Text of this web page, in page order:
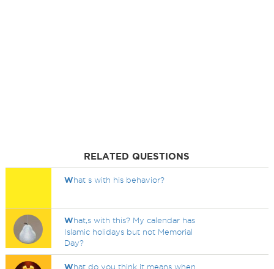
RELATED QUESTIONS
What s with his behavior?
What,s with this? My calendar has
Islamic holidays but not Memorial
Day?
What do you think it means when